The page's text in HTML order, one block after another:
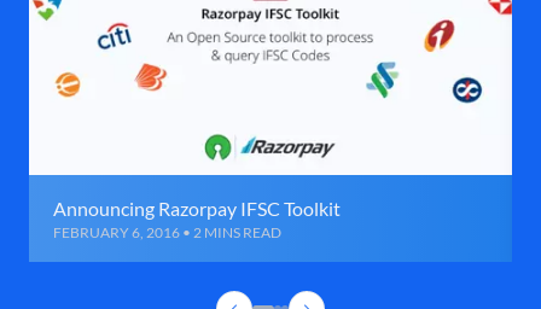
Announcing Razorpay IFSC Toolkit
FEBRUARY 6, 2016 • 2 MINS READ